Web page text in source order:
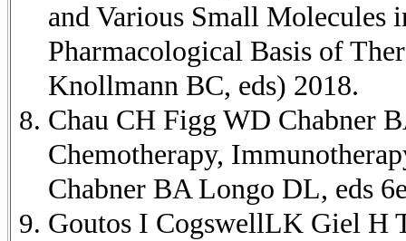
and Various Small
Pharmacological Basis of
Knollmann BC, eds) 2018.
Chau CH Figg WD Chabner
Chemotherapy,
Chabner BA Longo DL, eds
Goutos I CogswellLK Giel H